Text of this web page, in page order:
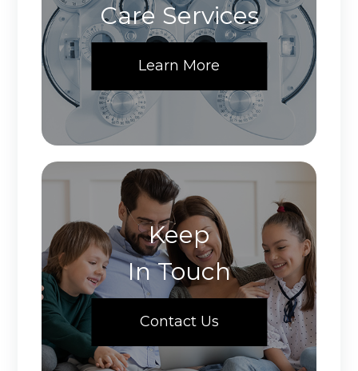
Care Services
Learn More
Keep
In Touch
Contact Us